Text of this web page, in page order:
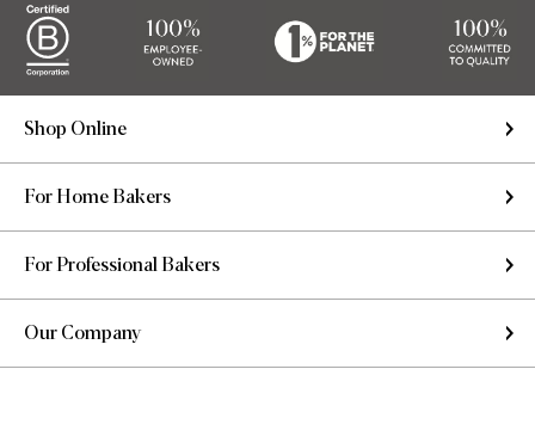
Shop Online
For Home Bakers
For Professional Bakers
Our Company